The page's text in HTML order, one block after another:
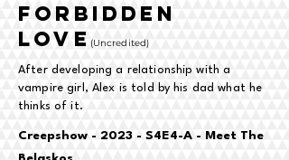
forbidden
love (Uncredited)
After developing a relationship with a
vampire girl, Alex is told by his dad what he
thinks of it.
Creepshow - 2023 - S4E4-A - Meet The